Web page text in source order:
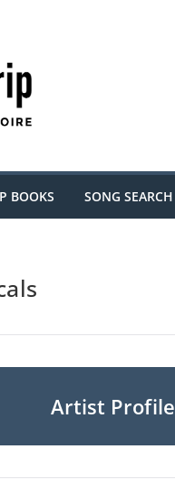
BOOKS SONG SEARCH
Artist Profile